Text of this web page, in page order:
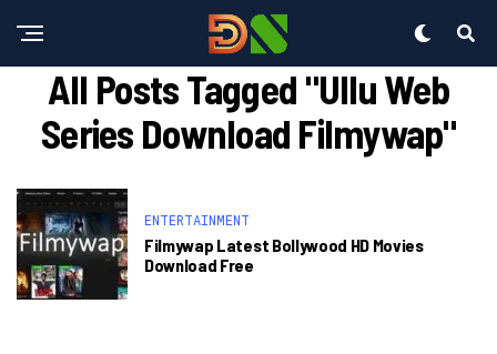
All Posts Tagged "ullu Web
Series Download Filmywap"
ENTERTAINMENT
Filmywap Latest Bollywood HD Movies
Download Free